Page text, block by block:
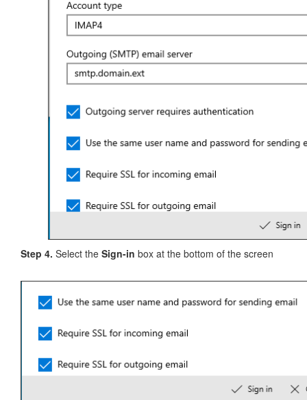
Step 4. Select the Sign-in box at the bottom of the screen